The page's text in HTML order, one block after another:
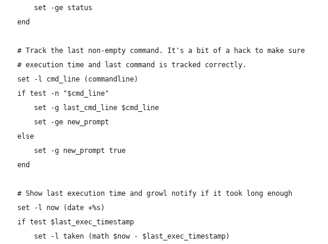
        set -ge status
    end
    # Track the last non-empty command. It's a bit of a hack to make sure
    # execution time and last command is tracked correctly.
    set -l cmd_line (commandline)
    if test -n "$cmd_line"
        set -g last_cmd_line $cmd_line
        set -ge new_prompt
    else
        set -g new_prompt true
    end
    # Show last execution time and growl notify if it took long enough
    set -l now (date +%s)
    if test $last_exec_timestamp
        set -l taken (math $now - $last_exec_timestamp)